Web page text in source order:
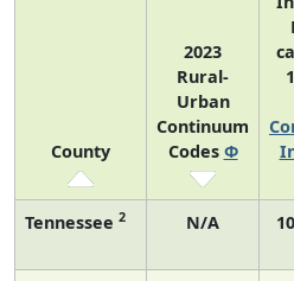
County
2023
Rural-
Urban
Continuum
Codes Φ
Tennessee 2 N/A